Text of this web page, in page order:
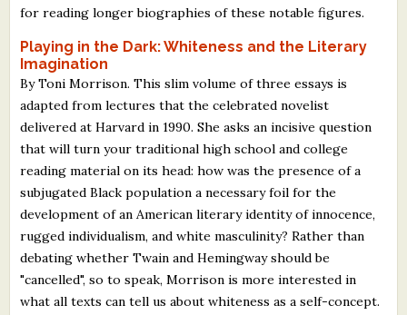
for reading longer biographies of these notable figures.
Playing in the Dark: Whiteness and the Literary
Imagination
By Toni Morrison. This slim volume of three essays is
adapted from lectures that the celebrated novelist
delivered at Harvard in 1990. She asks an incisive question
that will turn your traditional high school and college
reading material on its head: how was the presence of a
subjugated Black population a necessary foil for the
development of an American literary identity of innocence,
rugged individualism, and white masculinity? Rather than
debating whether Twain and Hemingway should be
"cancelled", so to speak, Morrison is more interested in
what all texts can tell us about whiteness as a self-concept.